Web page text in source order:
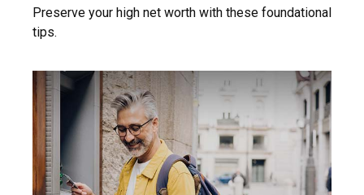
Preserve your high net worth with these foundational
tips.